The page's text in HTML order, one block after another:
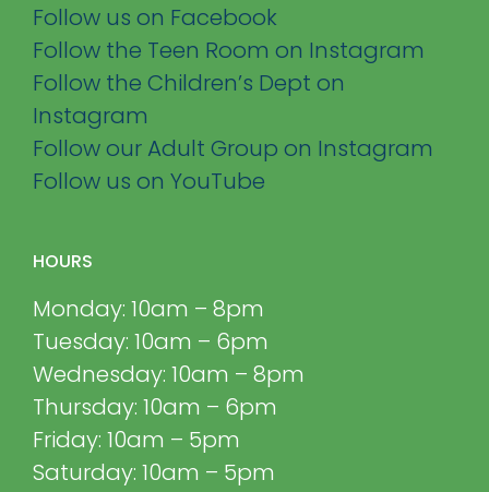
Follow us on Facebook
Follow the Teen Room on Instagram
Follow the Children’s Dept on
Instagram
Follow our Adult Group on Instagram
Follow us on YouTube
HOURS
Monday: 10am – 8pm
Tuesday: 10am – 6pm
Wednesday: 10am – 8pm
Thursday: 10am – 6pm
Friday: 10am – 5pm
Saturday: 10am – 5pm